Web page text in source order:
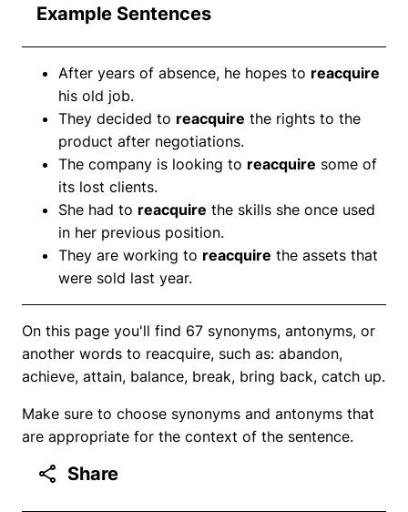
Example Sentences
After years of absence, he hopes to reacquire
his old job.
They decided to reacquire the rights to the
product after negotiations.
The company is looking to reacquire some of
its lost clients.
She had to reacquire the skills she once used
in her previous position.
They are working to reacquire the assets that
were sold last year.
On this page you'll find 67 synonyms, antonyms, or
another words to reacquire, such as: abandon,
achieve, attain, balance, break, bring back, catch up.
Make sure to choose synonyms and antonyms that
are appropriate for the context of the sentence.
Share